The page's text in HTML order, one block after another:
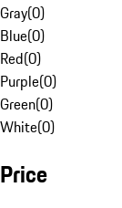
Gray(0)
Blue(0)
Red(0)
Purple(0)
Green(0)
White(0)
Price